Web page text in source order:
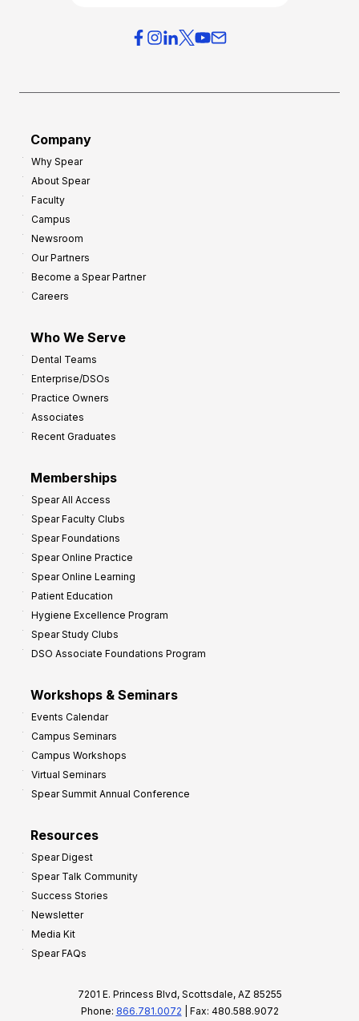
Company
Why Spear
About Spear
Faculty
Campus
Newsroom
Our Partners
Become a Spear Partner
Careers
Who We Serve
Dental Teams
Enterprise/DSOs
Practice Owners
Associates
Recent Graduates
Memberships
Spear All Access
Spear Faculty Clubs
Spear Foundations
Spear Online Practice
Spear Online Learning
Patient Education
Hygiene Excellence Program
Spear Study Clubs
DSO Associate Foundations Program
Workshops & Seminars
Events Calendar
Campus Seminars
Campus Workshops
Virtual Seminars
Spear Summit Annual Conference
Resources
Spear Digest
Spear Talk Community
Success Stories
Newsletter
Media Kit
Spear FAQs
7201 E. Princess Blvd, Scottsdale, AZ 85255
Phone: 866.781.0072 | Fax: 480.588.9072